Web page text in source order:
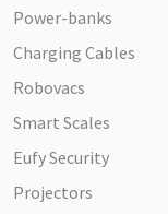
Power-banks
Charging Cables
Robovacs
Smart Scales
Eufy Security
Projectors